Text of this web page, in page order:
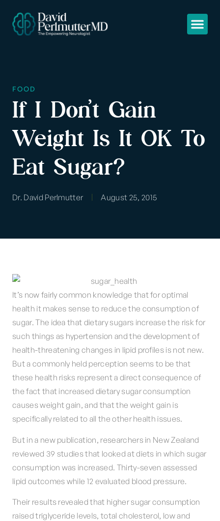
FOOD
If I Don’t Gain
Weight Is It OK To
Eat Sugar?
Dr. David Perlmutter August 25, 2015
It’s now fairly common knowledge that for optimal
health it makes sense to reduce the consumption of
sugar. The idea that dietary sugars increase the risk for
such things as hypertension and the development of
health-threatening changes in lipid profiles is not new.
But a commonly held perception seems to be that
these health risks represent a direct consequence of
the fact that increased dietary sugar consumption
causes weight gain, and that the weight gain is
specifically related to all the other health issues.
But in a new publication, researchers in New Zealand
reviewed 39 studies that looked at diets in which sugar
consumption was increased. Thirty-seven assessed
lipid outcomes while 12 evaluated blood pressure.
Their results revealed that higher sugar consumption
raised triglyceride levels, total cholesterol, low and